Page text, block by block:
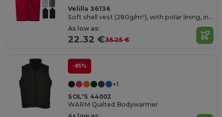
Velilla 36136
Soft shell vest (280g/m²), with polar lining, in polyester (94%) and elastane (6%)
As low as:
22.32 €35.25 €
-85%
+1
SOL'S 44002
WARM Quilted Bodywarmer